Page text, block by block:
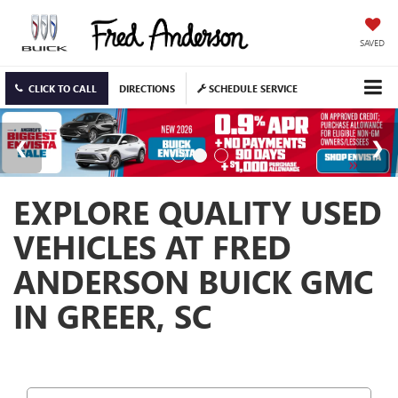
SAVED
CLICK TO CALL DIRECTIONS SCHEDULE SERVICE
EXPLORE QUALITY USED
VEHICLES AT FRED
ANDERSON BUICK GMC
IN GREER, SC